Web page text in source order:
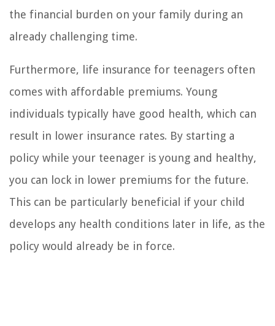
the financial burden on your family during an
already challenging time.
Furthermore, life insurance for teenagers often
comes with affordable premiums. Young
individuals typically have good health, which can
result in lower insurance rates. By starting a
policy while your teenager is young and healthy,
you can lock in lower premiums for the future.
This can be particularly beneficial if your child
develops any health conditions later in life, as the
policy would already be in force.